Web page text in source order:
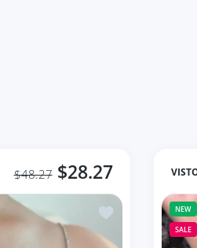
$28.27
$48.27
Add to wishlistNEW
SALE